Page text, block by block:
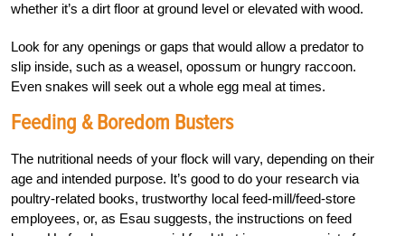
whether it’s a dirt floor at ground level or elevated with wood.
Look for any openings or gaps that would allow a predator to
slip inside, such as a weasel, opossum or hungry raccoon.
Even snakes will seek out a whole egg meal at times.
Feeding & Boredom Busters
The nutritional needs of your flock will vary, depending on their
age and intended purpose. It’s good to do your research via
poultry-related books, trustworthy local feed-mill/feed-store
employees, or, as Esau suggests, the instructions on feed